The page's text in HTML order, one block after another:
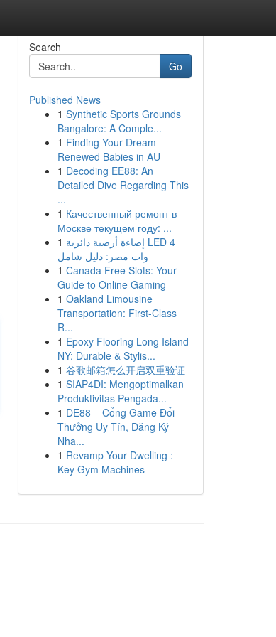
Search
Go
Published News
1 Synthetic Sports Grounds
Bangalore: A Comple...
1 Finding Your Dream
Renewed Babies in AU
1 Decoding EE88: An
Detailed Dive Regarding This
...
1 Качественный ремонт в
Москве текущем году: ...
1 إضاءة أرضية دائرية LED 4
وات مصر: دليل شامل
1 Canada Free Slots: Your
Guide to Online Gaming
1 Oakland Limousine
Transportation: First-Class
R...
1 Epoxy Flooring Long Island
NY: Durable & Stylis...
1 谷歌邮箱怎么开启双重验证
1 SIAP4DI: Mengoptimalkan
Produktivitas Pengada...
1 DE88 – Cổng Game Đổi
Thưởng Uy Tín, Đăng Ký
Nha...
1 Revamp Your Dwelling :
Key Gym Machines